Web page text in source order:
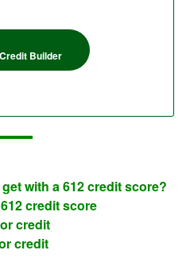
Builder
with a 612 credit score?
credit score
credit
credit